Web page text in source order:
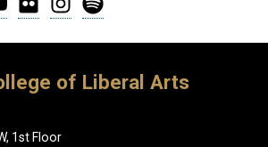
of Liberal Arts
1st Floor